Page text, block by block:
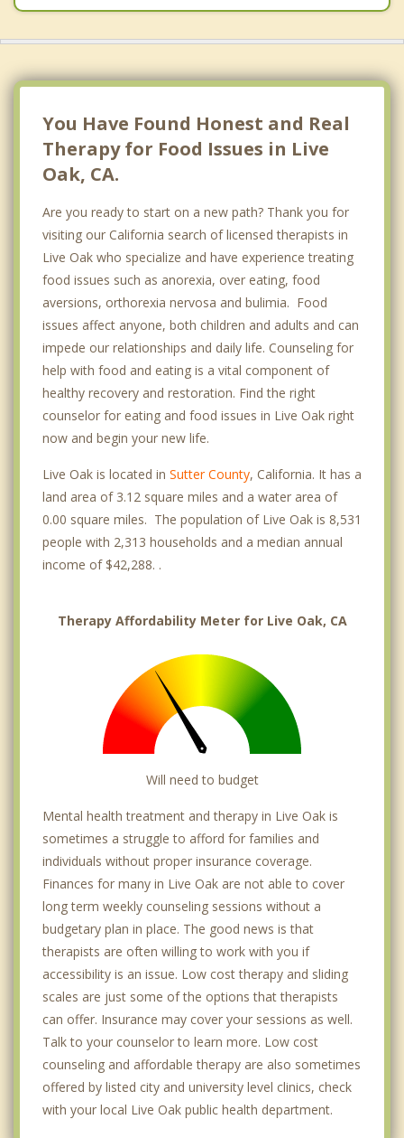
You Have Found Honest and Real
Therapy for Food Issues in Live
Oak, CA.
Are you ready to start on a new path? Thank you for
visiting our California search of licensed therapists in
Live Oak who specialize and have experience treating
food issues such as anorexia, over eating, food
aversions, orthorexia nervosa and bulimia. Food
issues affect anyone, both children and adults and can
impede our relationships and daily life. Counseling for
help with food and eating is a vital component of
healthy recovery and restoration. Find the right
counselor for eating and food issues in Live Oak right
now and begin your new life.
Live Oak is located in Sutter County, California. It has a
land area of 3.12 square miles and a water area of
0.00 square miles. The population of Live Oak is 8,531
people with 2,313 households and a median annual
income of $42,288. .
Therapy Affordability Meter for Live Oak, CA
Will need to budget
Mental health treatment and therapy in Live Oak is
sometimes a struggle to afford for families and
individuals without proper insurance coverage.
Finances for many in Live Oak are not able to cover
long term weekly counseling sessions without a
budgetary plan in place. The good news is that
therapists are often willing to work with you if
accessibility is an issue. Low cost therapy and sliding
scales are just some of the options that therapists
can offer. Insurance may cover your sessions as well.
Talk to your counselor to learn more. Low cost
counseling and affordable therapy are also sometimes
offered by listed city and university level clinics, check
with your local Live Oak public health department.